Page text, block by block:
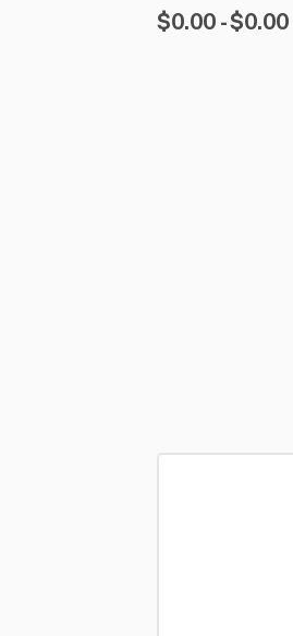
$0.00 - $0.00